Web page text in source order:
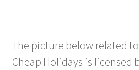
The picture below related
Cheap Holidays is licensed